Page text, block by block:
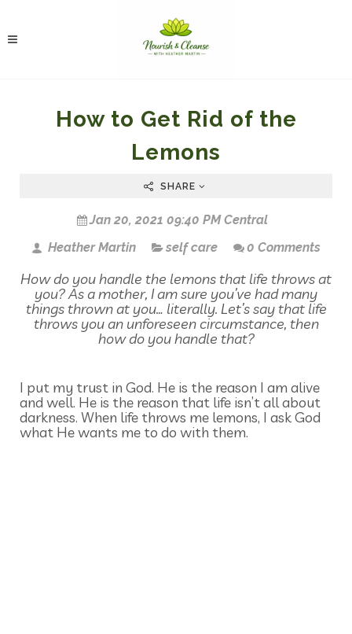
How to Get Rid of the
Lemons
SHARE
Jan 20, 2021 09:40 PM Central
Heather Martin
self care 0 Comments
How do you handle the lemons that life throws at
you? As a mother, I am sure you’ve had many
things thrown at you… literally. Let’s say that life
throws you an unforeseen circumstance, then
how do you handle that?
I put my trust in God. He is the reason I am alive
and well. He is the reason that life isn’t all about
darkness. When life throws me lemons, I ask God
what He wants me to do with them.